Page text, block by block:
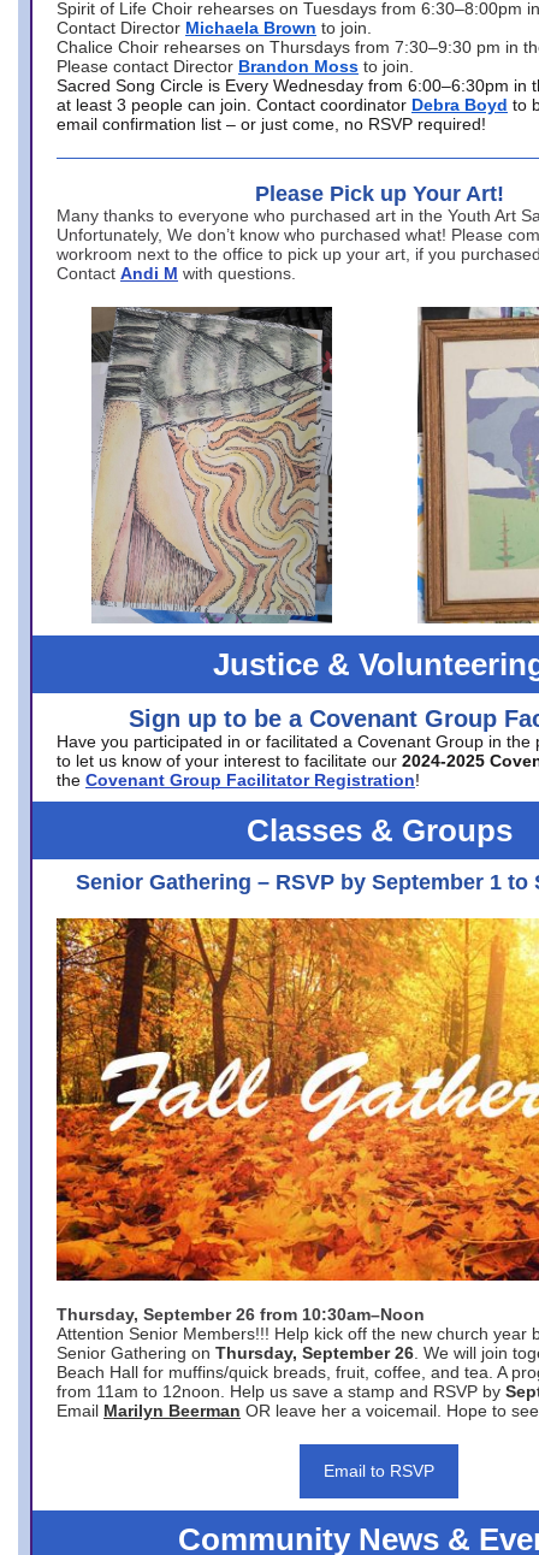
Spirit of Life Choir rehearses on Tuesdays from 6:30–8:00pm
Contact Director Michaela Brown to join.
Chalice Choir rehearses on Thursdays from 7:30–9:30 pm in
Please contact Director Brandon Moss to join.
Sacred Song Circle is Every Wednesday from 6:00–6:30pm in
at least 3 people can join. Contact coordinator Debra Boyd to
email confirmation list – or just come, no RSVP required!
Please Pick up Your Art!
Many thanks to everyone who purchased art in the Youth Art
Unfortunately, We don’t know who purchased what! Please
workroom next to the office to pick up your art, if you
Contact Andi M with questions.
Justice &
Sign up to be a Covenant Group
Have you participated in or facilitated a Covenant Group in the
to let us know of your interest to facilitate our 2024-2025
the Covenant Group Facilitator Registration!
Classes & Groups
Senior Gathering – RSVP by September 1 to
Thursday, September 26 from 10:30am–Noon
Attention Senior Members!!! Help kick off the new church year
Senior Gathering on Thursday, September 26 . We will join
Beach Hall for muffins/quick breads, fruit, coffee, and tea. A
from 11am to 12noon. Help us save a stamp and RSVP by
Email Marilyn Beerman OR leave her a voicemail. Hope to
Email to RSVP
Community News &